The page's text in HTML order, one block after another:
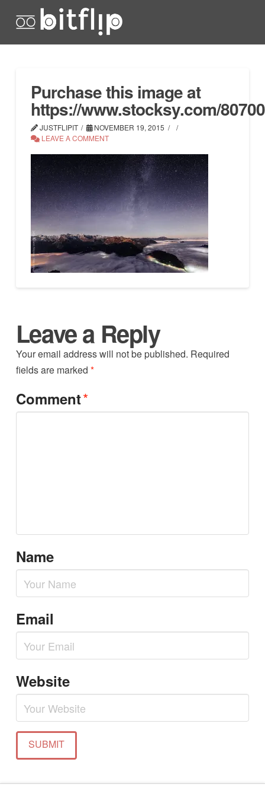
Purchase this image at
https://www.stocksy.com/
JUSTFLIPIT
NOVEMBER 19, 2015
LEAVE A COMMENT
Leave a Reply
Your email address will not be published. Required
fields are marked *
Comment*
Name
Email
Website